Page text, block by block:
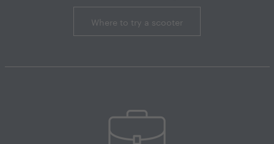
Where to try a scooter